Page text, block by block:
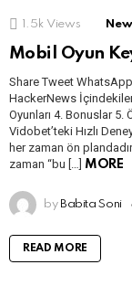
1.5k Views
Mobil Oyun
Share Tweet
HackerNews
Oyunları 4. Bonuslar 5.
Vidobet’teki Hızlı
her zaman ön
zaman “bu […] MORE
by Babita Soni
READ MORE